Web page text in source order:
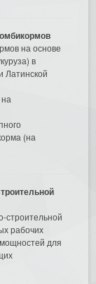
на основе
в
Латинской
(на
строительной
рабочих
для